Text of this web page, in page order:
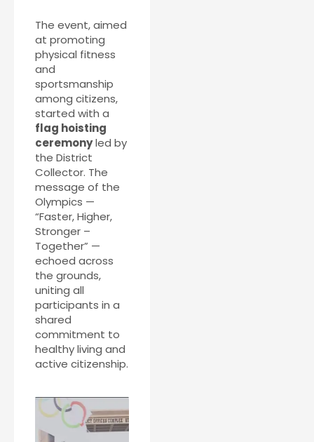
The event, aimed
at promoting
physical fitness
and
sportsmanship
among citizens,
started with a
flag hoisting
ceremonyled by
the District
Collector. The
message of the
Olympics —
“Faster, Higher,
Stronger –
Together” —
echoed across
the grounds,
uniting all
participants in a
shared
commitment to
healthy living and
active citizenship.